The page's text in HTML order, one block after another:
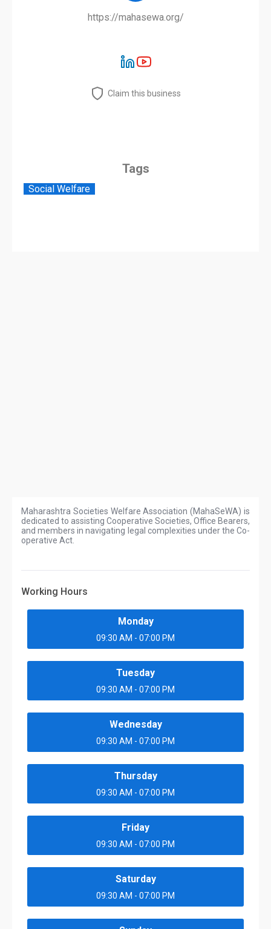
Maharashtra Societies Welfare Association (MahaSeWA) is
dedicated to assisting Cooperative Societies, Office Bearers,
and members in navigating legal complexities under the Co-
operative Act.
Working Hours
Monday
09:30 AM - 07:00 PM
Tuesday
09:30 AM - 07:00 PM
Wednesday
09:30 AM - 07:00 PM
Thursday
09:30 AM - 07:00 PM
Friday
09:30 AM - 07:00 PM
Saturday
09:30 AM - 07:00 PM
https://mahasewa.org/
Claim this business
Tags
Social Welfare